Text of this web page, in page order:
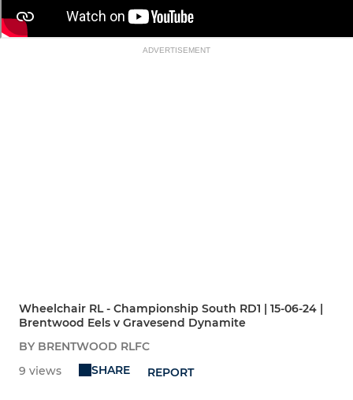
ADVERTISEMENT
Wheelchair RL - Championship South RD1 | 15-06-24 |
Brentwood Eels v Gravesend Dynamite
BY BRENTWOOD RLFC
9 views
SHARE REPORT